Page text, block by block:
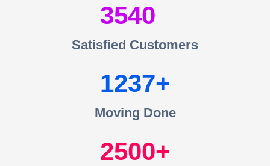
3540
Satisfied Customers
1237
Moving Done
2500